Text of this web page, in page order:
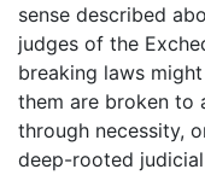
sense described
judges of the
breaking laws
them are broken to
through necessity,
deep-rooted